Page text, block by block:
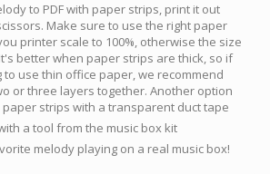
to PDF with paper strips, print it out
Make sure to use the right paper
printer scale to 100%, otherwise the size
better when paper strips are thick, so if
to use thin office paper, we recommend
or three layers together. Another option
paper strips with a transparent duct tape
a tool from the music box kit
melody playing on a real music box!